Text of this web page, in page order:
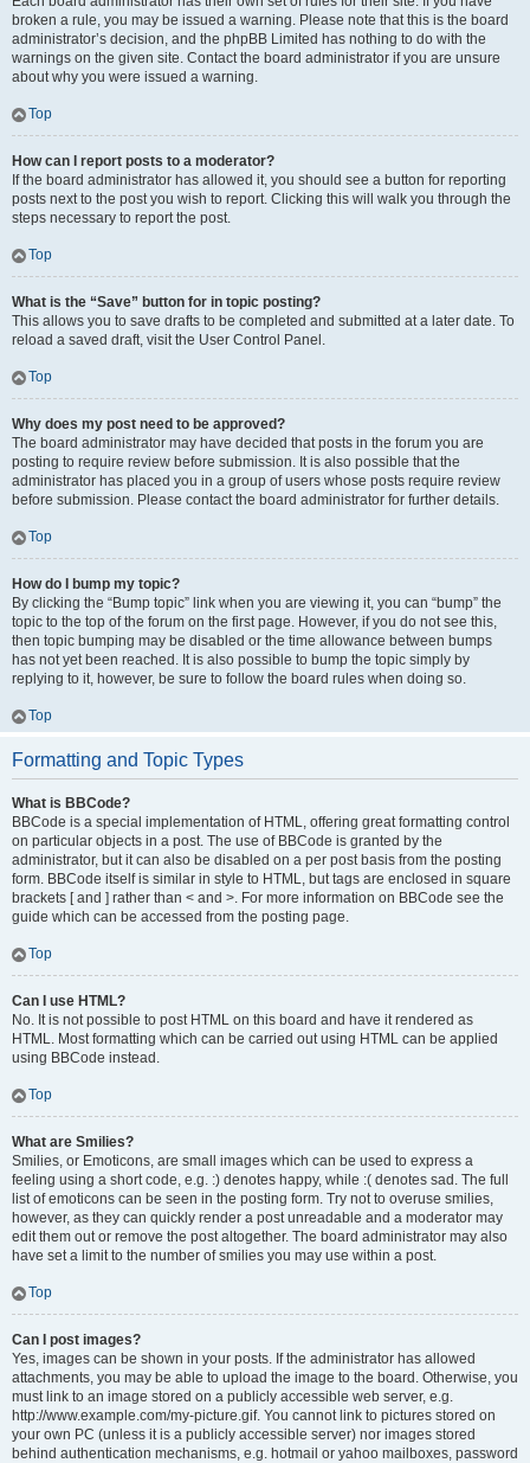
broken a rule, you may be issued a warning. Please note that this is the board
administrator’s decision, and the phpBB Limited has nothing to do with the
warnings on the given site. Contact the board administrator if you are unsure
about why you were issued a warning.
Top
How can I report posts to a moderator?
If the board administrator has allowed it, you should see a button for reporting
posts next to the post you wish to report. Clicking this will walk you through the
steps necessary to report the post.
Top
What is the “Save” button for in topic posting?
This allows you to save drafts to be completed and submitted at a later date. To
reload a saved draft, visit the User Control Panel.
Top
Why does my post need to be approved?
The board administrator may have decided that posts in the forum you are
posting to require review before submission. It is also possible that the
administrator has placed you in a group of users whose posts require review
before submission. Please contact the board administrator for further details.
Top
How do I bump my topic?
By clicking the “Bump topic” link when you are viewing it, you can “bump” the
topic to the top of the forum on the first page. However, if you do not see this,
then topic bumping may be disabled or the time allowance between bumps
has not yet been reached. It is also possible to bump the topic simply by
replying to it, however, be sure to follow the board rules when doing so.
Top
Formatting and Topic Types
What is BBCode?
BBCode is a special implementation of HTML, offering great formatting control
on particular objects in a post. The use of BBCode is granted by the
administrator, but it can also be disabled on a per post basis from the posting
form. BBCode itself is similar in style to HTML, but tags are enclosed in square
brackets [ and ] rather than < and >. For more information on BBCode see the
guide which can be accessed from the posting page.
Top
Can I use HTML?
No. It is not possible to post HTML on this board and have it rendered as
HTML. Most formatting which can be carried out using HTML can be applied
using BBCode instead.
Top
What are Smilies?
Smilies, or Emoticons, are small images which can be used to express a
feeling using a short code, e.g. :) denotes happy, while :( denotes sad. The full
list of emoticons can be seen in the posting form. Try not to overuse smilies,
however, as they can quickly render a post unreadable and a moderator may
edit them out or remove the post altogether. The board administrator may also
have set a limit to the number of smilies you may use within a post.
Top
Can I post images?
Yes, images can be shown in your posts. If the administrator has allowed
attachments, you may be able to upload the image to the board. Otherwise, you
must link to an image stored on a publicly accessible web server, e.g.
http://www.example.com/my-picture.gif. You cannot link to pictures stored on
your own PC (unless it is a publicly accessible server) nor images stored
behind authentication mechanisms, e.g. hotmail or yahoo mailboxes, password